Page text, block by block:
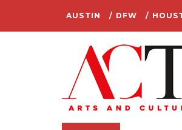
AUSTIN / DFW /